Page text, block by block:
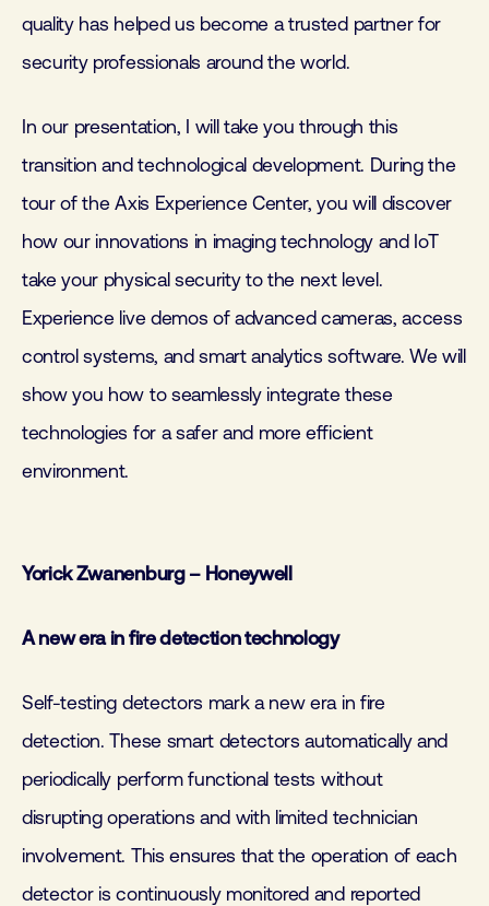
quality has helped us become a trusted partner for
security professionals around the world.
In our presentation, I will take you through this
transition and technological development. During the
tour of the Axis Experience Center, you will discover
how our innovations in imaging technology and IoT
take your physical security to the next level.
Experience live demos of advanced cameras, access
control systems, and smart analytics software. We will
show you how to seamlessly integrate these
technologies for a safer and more efficient
environment.
Yorick Zwanenburg – Honeywell
A new era in fire detection technology
Self-testing detectors mark a new era in fire
detection. These smart detectors automatically and
periodically perform functional tests without
disrupting operations and with limited technician
involvement. This ensures that the operation of each
detector is continuously monitored and reported